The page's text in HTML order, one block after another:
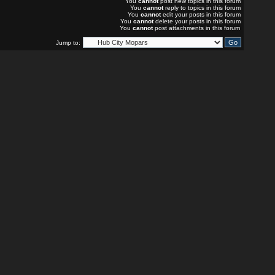
You cannotreply to topics in this forum
You cannotedit your posts in this forum
You cannotdelete your posts in this forum
You cannotpost attachments in this forum
Jump to: